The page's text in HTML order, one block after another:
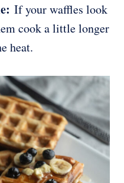
If your waffles look
cook a little longer
heat.